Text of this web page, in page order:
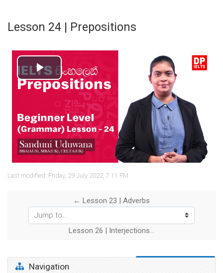
Lesson 24 | Prepositions
Play
Video
Last modified: Friday, 29 July 2022, 7:11 PM
← Lesson 23 | Adverbs
Jump to...
Lesson 26 | Interjections →
Skip Navigation
Navigation